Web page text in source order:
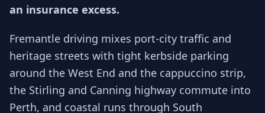
an insurance excess.
Fremantle driving mixes port-city traffic and
heritage streets with tight kerbside parking
around the West End and the cappuccino strip,
the Stirling and Canning highway commute into
Perth, and coastal runs through South